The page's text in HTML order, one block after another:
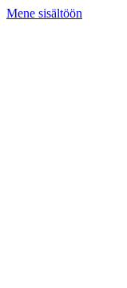
Mene sisältöön